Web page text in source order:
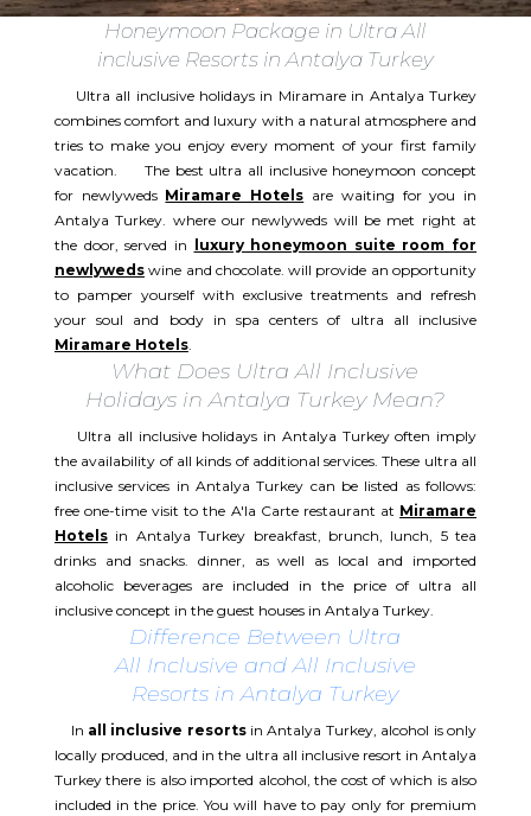
Honeymoon Package in Ultra All
inclusive Resorts in Antalya Turkey
Ultra all inclusive holidays in Miramare in Antalya Turkey
combines comfort and luxury with a natural atmosphere and
tries to make you enjoy every moment of your first family
vacation. The best ultra all inclusive honeymoon concept
for newlyweds Miramare Hotels are waiting for you in
Antalya Turkey. where our newlyweds will be met right at
the door, served in
luxury honeymoon suite room for
newlywedswine and chocolate. will provide an opportunity
to pamper yourself with exclusive treatments and refresh
your soul and body in spa centers of ultra all inclusive
Miramare Hotels.
What Does Ultra All Inclusive
Holidays in Antalya Turkey Mean?
Ultra all inclusive holidays in Antalya Turkey often imply
the availability of all kinds of additional services. These ultra all
inclusive services in Antalya Turkey can be listed as follows:
free one-time visit to the A'la Carte restaurant at Miramare
Hotelsin Antalya Turkey breakfast, brunch, lunch, 5 tea
drinks and snacks. dinner, as well as local and imported
alcoholic beverages are included in the price of ultra all
inclusive concept in the guest houses in Antalya Turkey.
Difference Between Ultra
All Inclusive and All Inclusive
Resorts in Antalya Turkey
In all inclusive resortsin Antalya Turkey, alcohol is only
locally produced, and in the ultra all inclusive resort in Antalya
Turkey there is also imported alcohol, the cost of which is also
included in the price. You will have to pay only for premium